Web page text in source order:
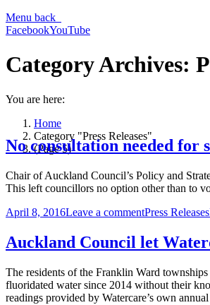
Menu back
FacebookYouTube
Category Archives:
You are here:
Home
Category "Press Releases"
(Page 5)
No consultation needed
Chair of Auckland Council’s Policy and
This left councillors no option other than to
April 8, 2016Leave a commentPress Releases
Auckland Council let
The residents of the Franklin Ward
fluoridated water since 2014 without their
readings provided by Watercare’s own